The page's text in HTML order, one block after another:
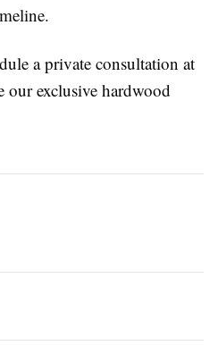
a private consultation at
exclusive hardwood